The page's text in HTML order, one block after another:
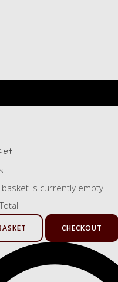
basket is currently empty
CHECKOUT